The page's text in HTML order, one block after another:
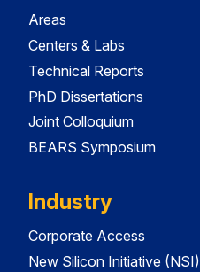
Areas
Centers & Labs
Technical Reports
PhD Dissertations
Joint Colloquium
BEARS Symposium
Industry
Corporate Access
New Silicon Initiative (NSI)